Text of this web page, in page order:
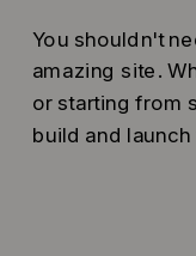
You shouldn't
amazing site.
or starting from
build and